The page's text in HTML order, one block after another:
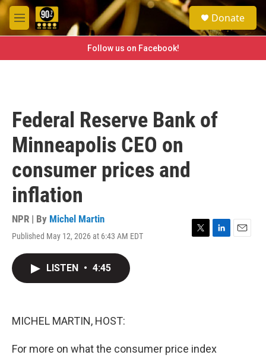
Skip to main content
M
e
e
a
h
Donate
Follow us on Facebook!
Federal Reserve Bank of
Minneapolis CEO on
consumer prices and
inflation
NPR | By Michel Martin
Published May 12, 2026 at 6:43 AM EDT
T
L
E
LISTEN • 4:45
MICHEL MARTIN, HOST:
For more on what the consumer price index